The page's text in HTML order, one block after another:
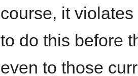
course, it
to do this before
even to those